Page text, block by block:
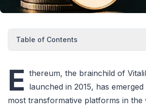
Table of Contents
E thereum, the brainchild of
launched in 2015, has
most transformative platforms in